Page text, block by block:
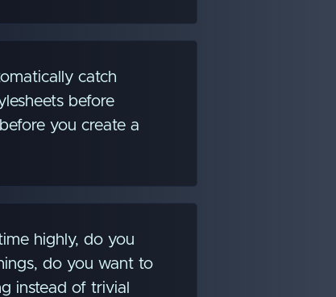
catch
before
you create a
highly, do you
do you want to
instead of trivial